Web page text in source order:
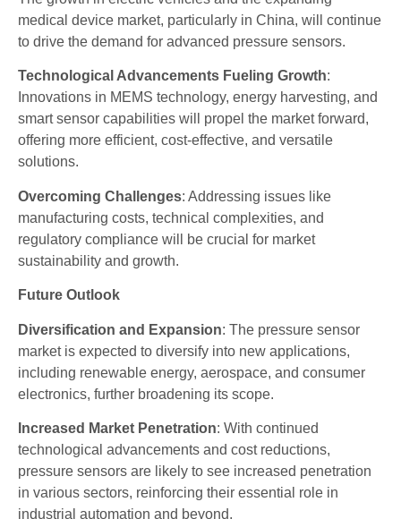
medical device market, particularly in China, will continue
to drive the demand for advanced pressure sensors.
Technological Advancements Fueling Growth:
Innovations in MEMS technology, energy harvesting, and
smart sensor capabilities will propel the market forward,
offering more efficient, cost-effective, and versatile
solutions.
Overcoming Challenges: Addressing issues like
manufacturing costs, technical complexities, and
regulatory compliance will be crucial for market
sustainability and growth.
Future Outlook
Diversification and Expansion: The pressure sensor
market is expected to diversify into new applications,
including renewable energy, aerospace, and consumer
electronics, further broadening its scope.
Increased Market Penetration: With continued
technological advancements and cost reductions,
pressure sensors are likely to see increased penetration
in various sectors, reinforcing their essential role in
industrial automation and beyond.